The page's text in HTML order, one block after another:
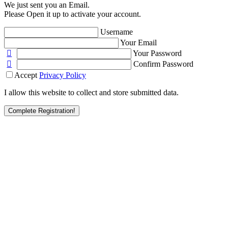
We just sent you an Email.
Please Open it up to activate your account.
Username
Your Email
Your Password
Confirm Password
Accept Privacy Policy
I allow this website to collect and store submitted data.
Complete Registration!